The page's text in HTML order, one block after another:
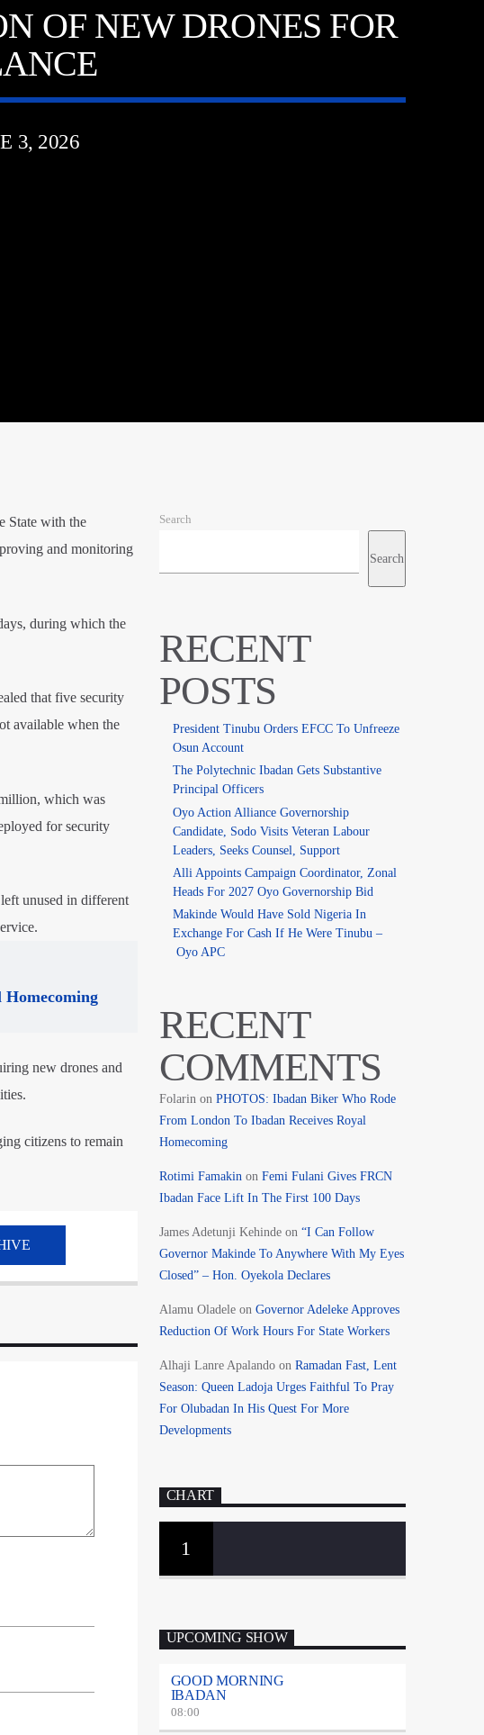
OF NEW DRONES FOR
3, 2026
State with the
and monitoring
during which the
that five security
available when the
which was
for security
unused in different
new drones and
citizens to remain
Search
Search
RECENT
POSTS
President Tinubu Orders EFCC To Unfreeze
Osun Account
The Polytechnic Ibadan Gets Substantive
Principal Officers
Oyo Action Alliance Governorship
Candidate, Sodo Visits Veteran Labour
Leaders, Seeks Counsel, Support
Alli Appoints Campaign Coordinator, Zonal
Heads For 2027 Oyo Governorship Bid
Makinde Would Have Sold Nigeria In
Exchange For Cash If He Were Tinubu –
Oyo APC
RECENT
COMMENTS
Folarin on PHOTOS: Ibadan Biker Who Rode
From London To Ibadan Receives Royal
Homecoming
Rotimi Famakin on Femi Fulani Gives FRCN
Ibadan Face Lift In The First 100 Days
James Adetunji Kehindeon “I Can Follow
Governor Makinde To Anywhere With My Eyes
Closed” – Hon. Oyekola Declares
Alamu Oladeleon Governor Adeleke Approves
Reduction Of Work Hours For State Workers
Alhaji Lanre Apalandoon Ramadan Fast, Lent
Season: Queen Ladoja Urges Faithful To Pray
For Olubadan In His Quest For More
Developments
CHART
1
UPCOMING SHOW
GOOD MORNING
IBADAN
08:00